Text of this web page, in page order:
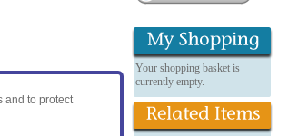
and to protect
Your shopping basket is
currently empty.